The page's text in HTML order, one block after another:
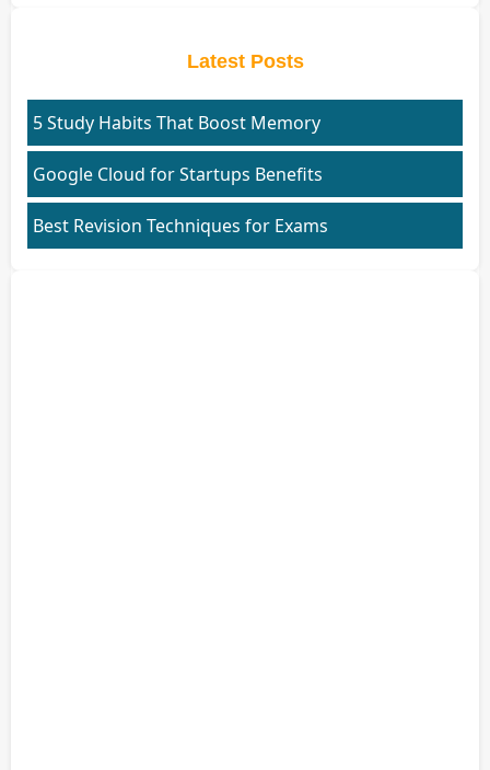
Latest Posts
5 Study Habits That Boost Memory
Google Cloud for Startups Benefits
Best Revision Techniques for Exams